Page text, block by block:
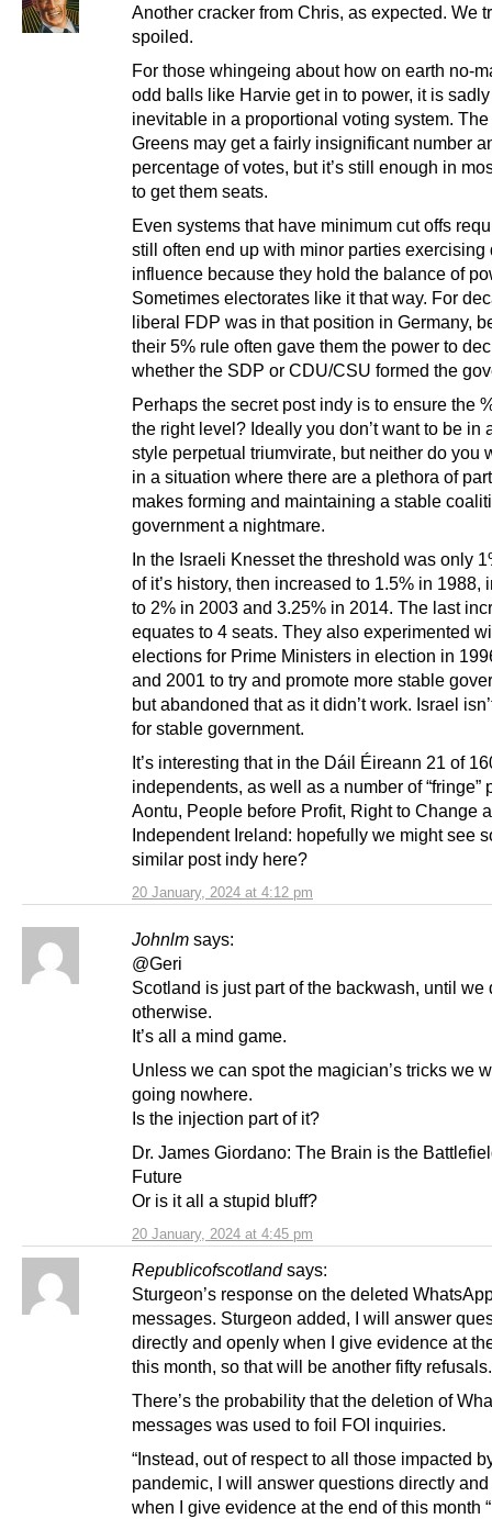
20 January, 2024 at 4:12 pm
Another cracker from Chris, as expected. We
spoiled.
For those whingeing about how on earth no-
odd balls like Harvie get in to power, it is
inevitable in a proportional voting system.
Greens may get a fairly insignificant number
percentage of votes, but it’s still enough in
to get them seats.
Even systems that have minimum cut offs
still often end up with minor parties exercising
influence because they hold the balance of
Sometimes electorates like it that way. For
liberal FDP was in that position in Germany,
their 5% rule often gave them the power to
whether the SDP or CDU/CSU formed the
Perhaps the secret post indy is to ensure the
the right level? Ideally you don’t want to be in
style perpetual triumvirate, but neither do you
in a situation where there are a plethora of
makes forming and maintaining a stable
government a nightmare.
In the Israeli Knesset the threshold was only
of it’s history, then increased to 1.5% in 1988,
to 2% in 2003 and 3.25% in 2014. The last
equates to 4 seats. They also experimented
elections for Prime Ministers in election in
and 2001 to try and promote more stable
but abandoned that as it didn’t work. Israel
for stable government.
It’s interesting that in the Dáil Éireann 21 of
independents, as well as a number of “fringe”
Aontu, People before Profit, Right to Change
Independent Ireland: hopefully we might see
similar post indy here?
Johnlm says:
20 January, 2024 at 4:45 pm
@Geri
Scotland is just part of the backwash, until we
otherwise.
It’s all a mind game.
Unless we can spot the magician’s tricks we
going nowhere.
Is the injection part of it?
Dr. James Giordano: The Brain is the
Future
Or is it all a stupid bluff?
Republicofscotland says:
Sturgeon’s response on the deleted
messages. Sturgeon added, I will answer
directly and openly when I give evidence at
this month, so that will be another fifty refusals.
There’s the probability that the deletion of
messages was used to foil FOI inquiries.
“Instead, out of respect to all those impacted
pandemic, I will answer questions directly
when I give evidence at the end of this month